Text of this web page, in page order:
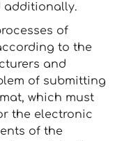
additionally.
of
to the
and
of submitting
which must
the electronic
of the